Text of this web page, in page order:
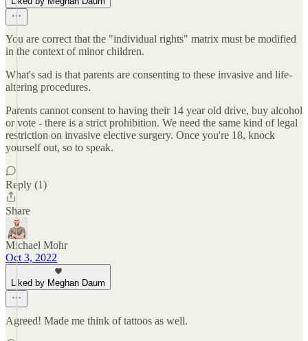
You are correct that the "individual rights" matrix must be modified
in the context of minor children.
What's sad is that parents are consenting to these invasive and life-
altering procedures.
Parents cannot consent to having their 14 year old drive, buy alcohol
or vote - there is a strict prohibition. We need the same kind of legal
restriction on invasive elective surgery. Once you're 18, knock
yourself out, so to speak.
Reply (1)
Share
Michael Mohr
Oct 3, 2022
Liked by Meghan Daum
Agreed! Made me think of tattoos as well.